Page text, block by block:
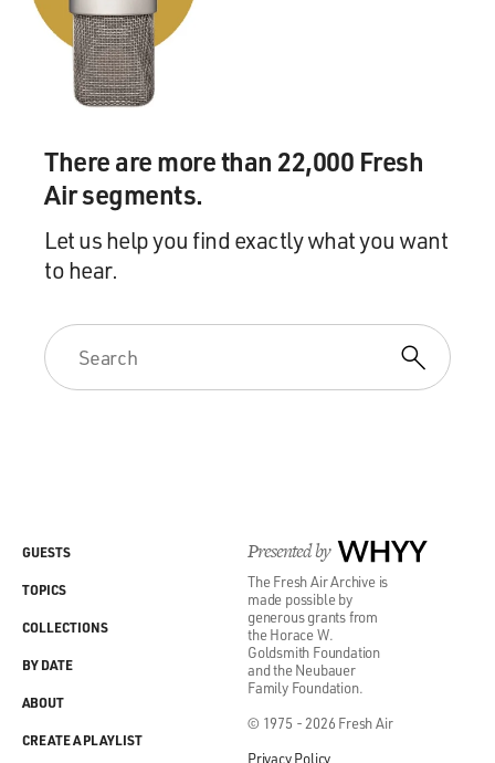
There are more than 22,000 Fresh
Air segments.
Let us help you find exactly what you want
to hear.
Presented by WHYY
The Fresh Air Archive is
made possible by
generous grants from
the Horace W.
Goldsmith Foundation
and the Neubauer
Family Foundation.
© 1975 - 2026 Fresh Air
Privacy Policy
GUESTS
TOPICS
COLLECTIONS
BY DATE
ABOUT
CREATE A PLAYLIST